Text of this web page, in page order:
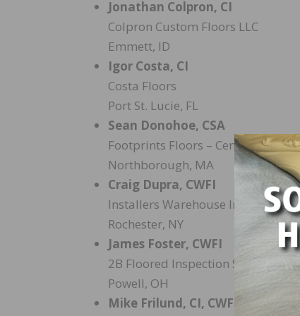
Jonathan Colpron, CI
Colpron Custom Floors LLC
Emmett, ID
Igor Costa, CI
Costa Floors
Port St. Lucie, FL
Sean Donohoe, CSA
Footprints Floors – Central Mass
Northborough, MA
Craig Dupra, CWFI
Installers Warehouse Inc.
Rochester, NY
James Foster, CWFI
2B Floored Inspection Services LLC
Powell, OH
Mike Frilund, CI, CWFI